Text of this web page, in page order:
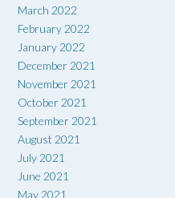
March 2022
February 2022
January 2022
December 2021
November 2021
October 2021
September 2021
August 2021
July 2021
June 2021
May 2021